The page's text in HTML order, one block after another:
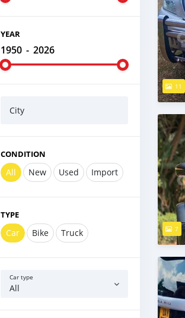
YEAR
1950 - 2026
City
CONDITION
All New Used Import
TYPE
Car Bike Truck
Car type
All
11
7